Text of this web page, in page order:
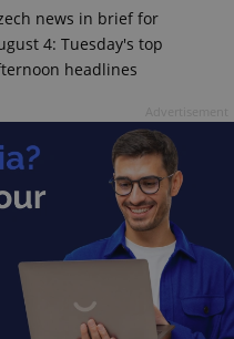
news in brief for
4: Tuesday's top
headlines
PHP.net
.www.expats.cz